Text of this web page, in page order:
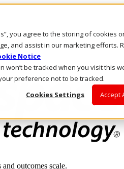
you agree to the storing of cookies
and assist in our marketing efforts.
Notice
won’t be tracked when you visit this
preference not to be tracked.
Cookies Settings
Accept
outcomes scale.